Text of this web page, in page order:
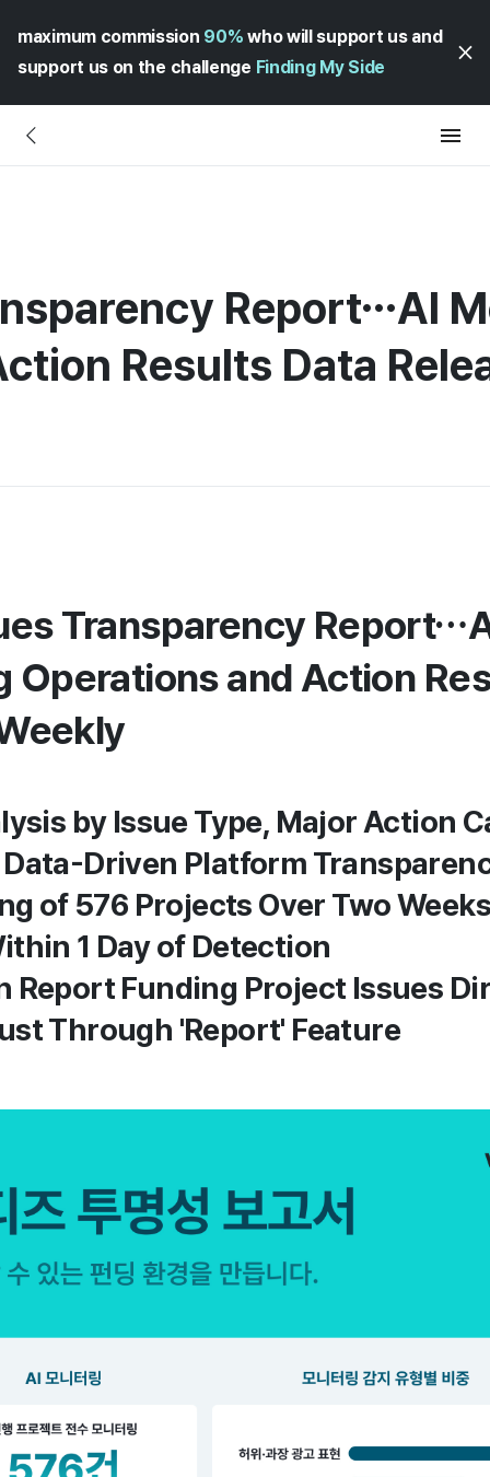
maximum commission 90% who will support us and
support us on the challenge Finding My Side
Report…AI
Results Data
Transparency
Operations and Action
by Issue Type, Major Action
Driven Platform
of 576 Projects Over Two
1 Day of Detection
Report Funding Project Issues
Through 'Report' Feature